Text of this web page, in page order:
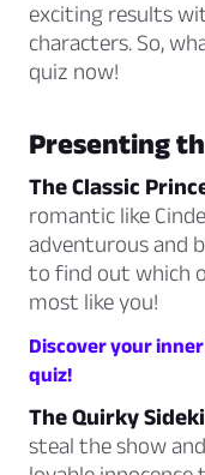
exciting results
characters. So,
quiz now!
Presenting
The Classic
romantic like
adventurous and
to find out which
most like you!
Discover your
quiz!
The Quirky
steal the show